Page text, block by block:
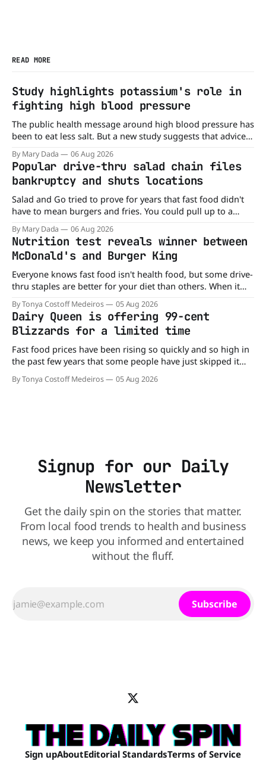
READ MORE
Study highlights potassium's role in
fighting high blood pressure
The public health message around high blood pressure has
been to eat less salt. But a new study suggests that advice
may be missing half the story. In a perspective paper
published in The American Journal of Clinical Nutrition,
scientists say the real issue may be the sodium-potassium
balance
By Mary Dada 06 Aug 2026
Popular drive-thru salad chain files
bankruptcy and shuts locations
Salad and Go tried to prove for years that fast food didn't
have to mean burgers and fries. You could pull up to a
drive-thru, order a fresh salad, and be back on the road in
minutes. But now, that idea is heading to the exit lane.
By Mary Dada 06 Aug 2026
Nutrition test reveals winner between
McDonald's and Burger King
Everyone knows fast food isn't health food, but some drive-
thru staples are better for your diet than others. When it
comes to nutrition, one iconic chain holds a slight edge
over the other—and the winner might surprise you. The
battle between cheeseburgers It's time
By Tonya Costoff Medeiros 05 Aug 2026
Dairy Queen is offering 99-cent
Blizzards for a limited time
Fast food prices have been rising so quickly and so high in
the past few years that some people have just skipped it
altogether. Not so fast, because Dairy Queen is offering the
ultimate summer deal - a BOGO 99-cent Blizzard for a
By Tonya Costoff Medeiros 05 Aug 2026
Signup for our Daily
Newsletter
Get the daily spin on the stories that matter.
From local food trends to health and business
news, we keep you informed and entertained
without the fluff.
Subscribe
Sign upAboutEditorial StandardsTerms of Service